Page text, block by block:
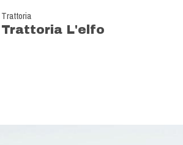
Trattoria
Trattoria L'elfo